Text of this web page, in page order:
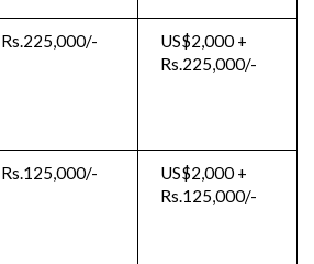
Rs.225,000/-
US$2,000 +
Rs.225,000/-
Rs.125,000/-
US$2,000 +
Rs.125,000/-